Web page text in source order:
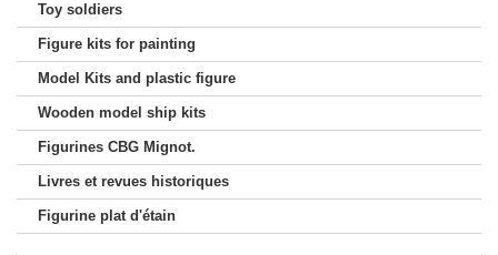
Toy soldiers
Figure kits for painting
Model Kits and plastic figure
Wooden model ship kits
Figurines CBG Mignot.
Livres et revues historiques
Figurine plat d'étain